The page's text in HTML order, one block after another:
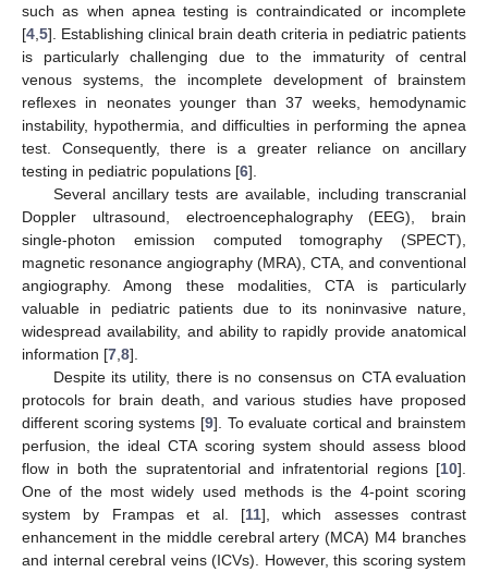
such as when apnea testing is contraindicated or incomplete
[4 5]. Establishing clinical brain death criteria in pediatric patients
is particularly challenging due to the immaturity of central
venous systems, the incomplete development of brainstem
reflexes in neonates younger than 37 weeks, hemodynamic
instability, hypothermia, and difficulties in performing the apnea
test. Consequently, there is a greater reliance on ancillary
testing in pediatric populations [6].
Several ancillary tests are available, including transcranial
Doppler ultrasound, electroencephalography (EEG), brain
single-photon emission computed tomography (SPECT),
magnetic resonance angiography (MRA), CTA, and conventional
angiography. Among these modalities, CTA is particularly
valuable in pediatric patients due to its noninvasive nature,
widespread availability, and ability to rapidly provide anatomical
information [7 8].
Despite its utility, there is no consensus on CTA evaluation
protocols for brain death, and various studies have proposed
different scoring systems [9]. To evaluate cortical and brainstem
perfusion, the ideal CTA scoring system should assess blood
flow in both the supratentorial and infratentorial regions [10].
One of the most widely used methods is the 4-point scoring
system by Frampas et al. [11], which assesses contrast
enhancement in the middle cerebral artery (MCA) M4 branches
and internal cerebral veins (ICVs). However, this scoring system